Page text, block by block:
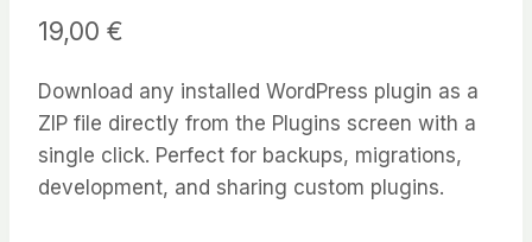
19,00 €
Download any installed WordPress plugin as a
ZIP file directly from the Plugins screen with a
single click. Perfect for backups, migrations,
development, and sharing custom plugins.